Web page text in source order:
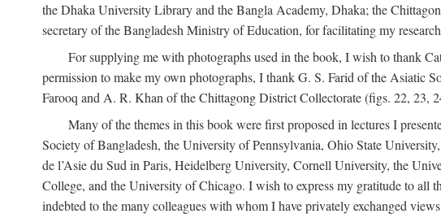
the Dhaka University Library and the Bangla Academy, Dhaka; the
secretary of the Bangladesh Ministry of Education, for facilitating my
For supplying me with photographs used in the book, I wish to thank
permission to make my own photographs, I thank G. S. Farid of the Asiatic
Farooq and A. R. Khan of the Chittagong District Collectorate (figs. 22, 23,
Many of the themes in this book were first proposed in lectures I
Society of Bangladesh, the University of Pennsylvania, Ohio State
de l’Asie du Sud in Paris, Heidelberg University, Cornell University, the
College, and the University of Chicago. I wish to express my gratitude to all
indebted to the many colleagues with whom I have privately exchanged